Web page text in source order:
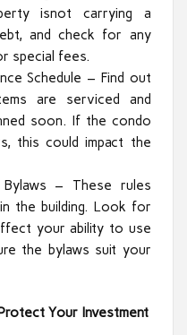
isnot carrying a
and check for any
special fees.
Schedule – Find out
are serviced and
soon. If the condo
this could impact the
– These rules
the building. Look for
your ability to use
the bylaws suit your
Your Investment